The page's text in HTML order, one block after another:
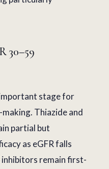
30–59
stage for
Thiazide and
partial but
as eGFR falls
remain first-